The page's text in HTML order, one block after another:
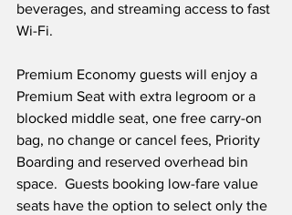
beverages, and streaming access to fast
Wi-Fi.
Premium Economy guests will enjoy a
Premium Seat with extra legroom or a
blocked middle seat, one free carry-on
bag, no change or cancel fees, Priority
Boarding and reserved overhead bin
space.  Guests booking low-fare value
seats have the option to select only the